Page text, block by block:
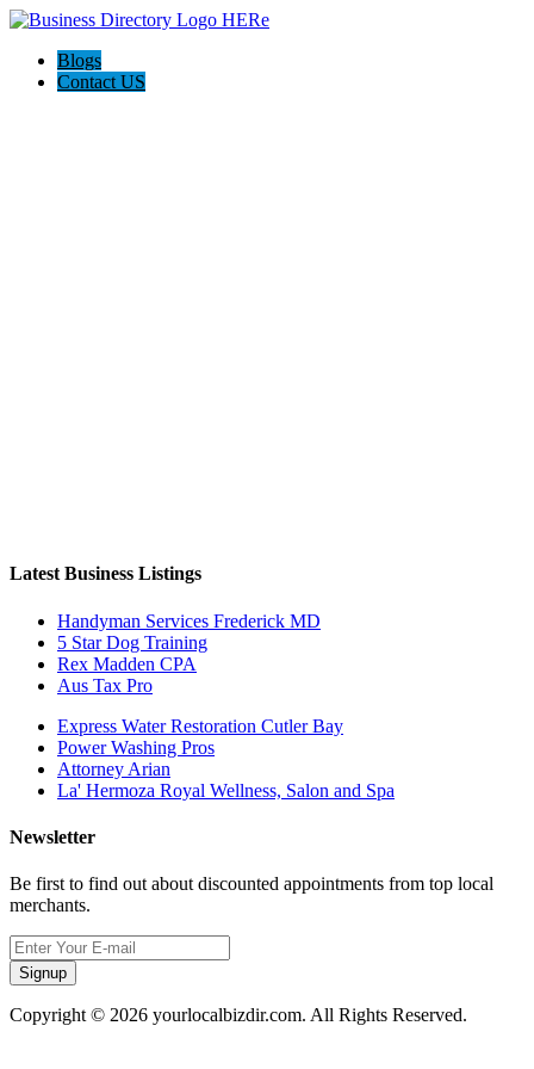
Blogs
Contact US
Latest Business Listings
Handyman Services Frederick MD
5 Star Dog Training
Rex Madden CPA
Aus Tax Pro
Express Water Restoration Cutler Bay
Power Washing Pros
Attorney Arian
La' Hermoza Royal Wellness, Salon and Spa
Newsletter
Be first to find out about discounted appointments from top local
merchants.
Signup
Copyright © 2026 yourlocalbizdir.com. All Rights Reserved.